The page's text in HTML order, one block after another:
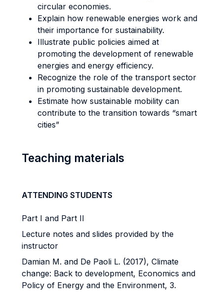
circular economies.
Explain how renewable energies work and
their importance for sustainability.
Illustrate public policies aimed at
promoting the development of renewable
energies and energy efficiency.
Recognize the role of the transport sector
in promoting sustainable development.
Estimate how sustainable mobility can
contribute to the transition towards “smart
cities”
Teaching materials
ATTENDING STUDENTS
Part I and Part II
Lecture notes and slides provided by the
instructor
Damian M. and De Paoli L. (2017), Climate
change: Back to development, Economics and
Policy of Energy and the Environment, 3.